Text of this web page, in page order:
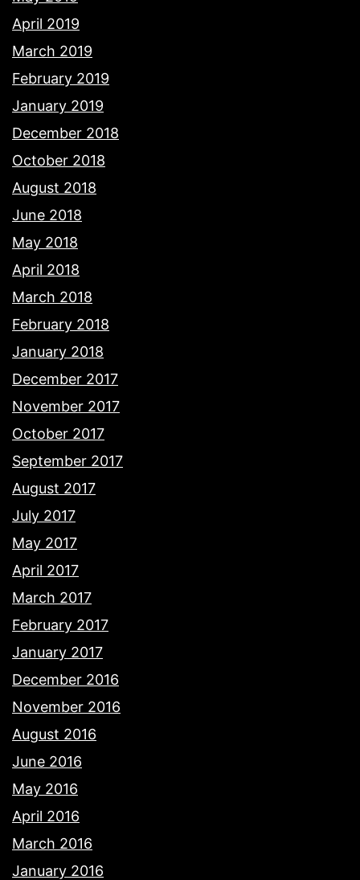
April 2019
March 2019
February 2019
January 2019
December 2018
October 2018
August 2018
June 2018
May 2018
April 2018
March 2018
February 2018
January 2018
December 2017
November 2017
October 2017
September 2017
August 2017
July 2017
May 2017
April 2017
March 2017
February 2017
January 2017
December 2016
November 2016
August 2016
June 2016
May 2016
April 2016
March 2016
January 2016